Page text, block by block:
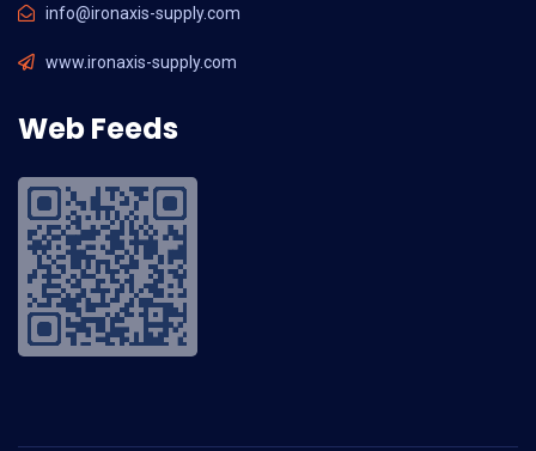
info@ironaxis-supply.com
www.ironaxis-supply.com
Web Feeds